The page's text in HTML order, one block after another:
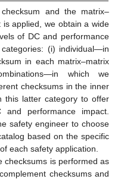
and the matrix–
applied, we obtain a wide
of DC and performance
(i) individual—in
in each matrix–matrix
which we
checksums in the inner
this latter category to offer
performance impact.
safety engineer to choose
based on the specific
each safety application.
checksums is performed as
checksums and